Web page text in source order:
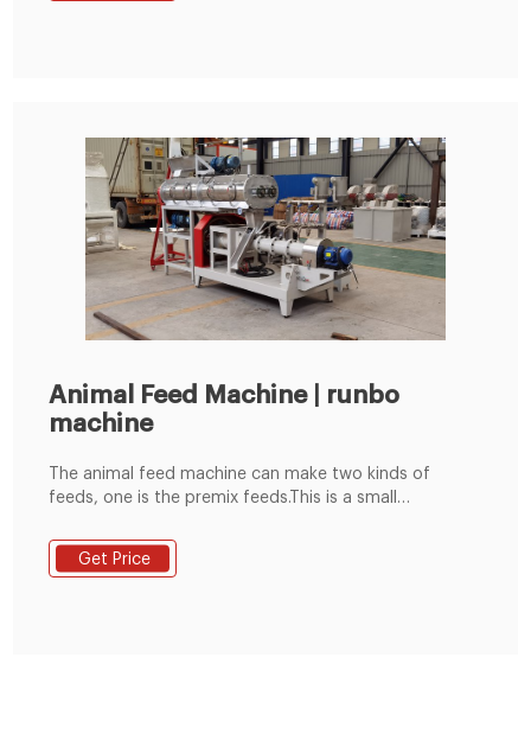
Animal Feed Machine | runbo
machine
The animal feed machine can make two kinds of
feeds, one is the premix feeds.This is a small
designed for rural farmers, small farms, small and
medium-sized compound feed factories, set self-
Get Price